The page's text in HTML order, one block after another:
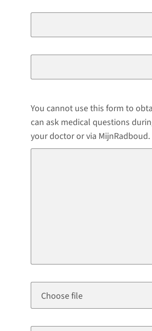
You cannot use this form to
can ask medical questions
your doctor or via MijnRadboud.
Choose file